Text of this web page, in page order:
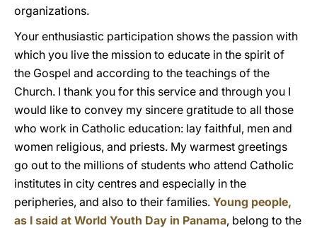
organizations.
Your enthusiastic participation shows the passion with
which you live the mission to educate in the spirit of
the Gospel and according to the teachings of the
Church. I thank you for this service and through you I
would like to convey my sincere gratitude to all those
who work in Catholic education: lay faithful, men and
women religious, and priests. My warmest greetings
go out to the millions of students who attend Catholic
institutes in city centres and especially in the
peripheries, and also to their families. Young people,
as I said at World Youth Day in Panama, belong to the